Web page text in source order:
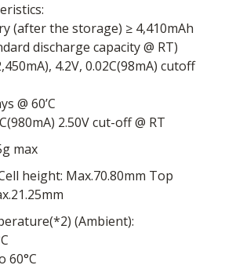
(after the storage) ≥ 4,410mAh
discharge capacity @ RT)
4.2V, 0.02C(98mA) cutoff
@ 60’C
2.50V cut-off @ RT
max
(Ambient):
60°C